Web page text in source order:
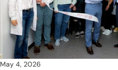
May 4, 2026